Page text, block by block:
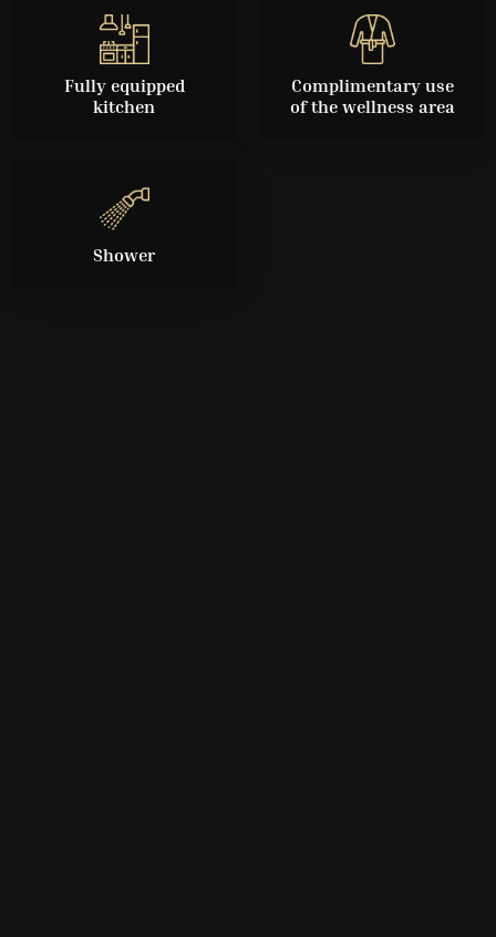
Fully equipped
kitchen
Complimentary use
of the wellness area
Shower